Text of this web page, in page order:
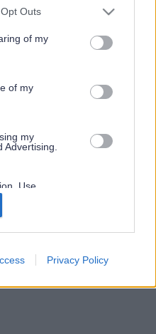
uses one or more Google
You may click to
and its third-party tags to
purposes in below Google
Outs
of my
of my
my
Advertising.
Use,
of my
with the
Privacy Policy